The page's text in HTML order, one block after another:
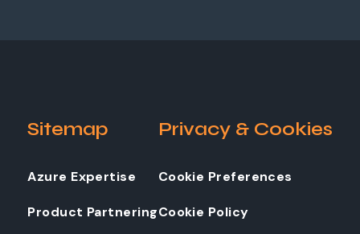
Sitemap
Azure Expertise
Product Partnering
Privacy & Cookies
Cookie Preferences
Cookie Policy